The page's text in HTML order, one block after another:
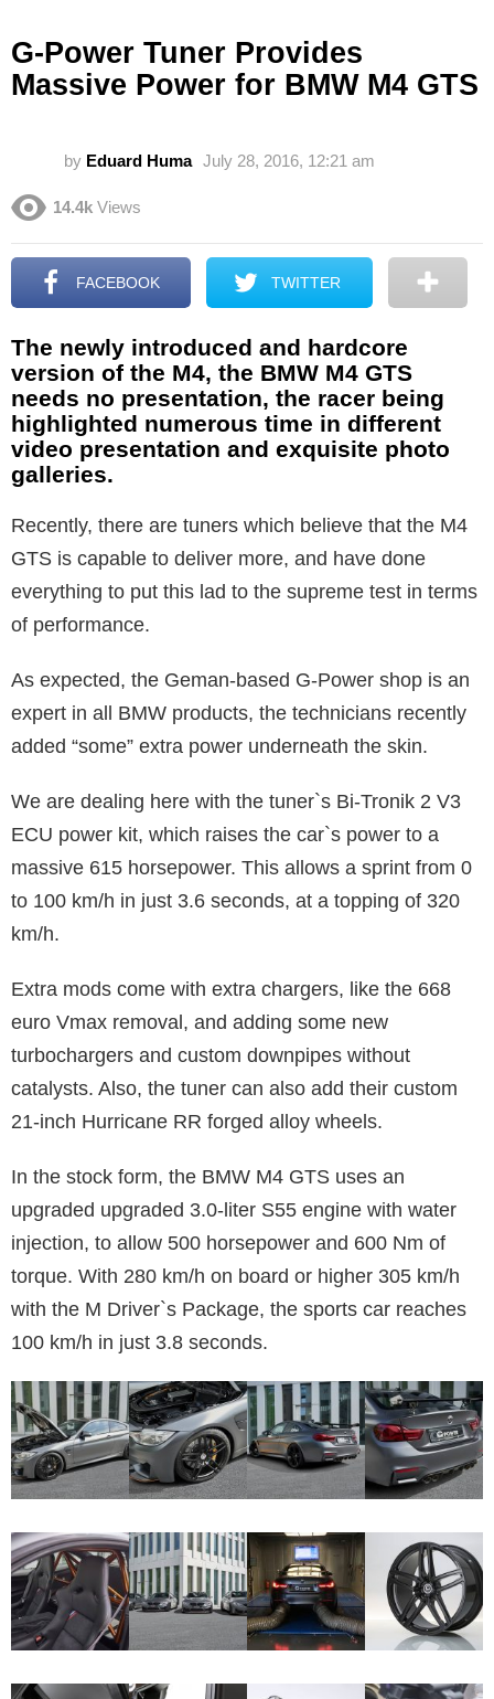
G-Power Tuner Provides
Massive Power for BMW M4 GTS
by Eduard Huma July 28, 2016, 12:21 am
14.4k Views
FACEBOOK TWITTER
The newly introduced and hardcore
version of the M4, the BMW M4 GTS
needs no presentation, the racer being
highlighted numerous time in different
video presentation and exquisite photo
galleries.
Recently, there are tuners which believe that the M4
GTS is capable to deliver more, and have done
everything to put this lad to the supreme test in terms
of performance.
As expected, the Geman-based G-Power shop is an
expert in all BMW products, the technicians recently
added “some” extra power underneath the skin.
We are dealing here with the tuner`s Bi-Tronik 2 V3
ECU power kit, which raises the car`s power to a
massive 615 horsepower. This allows a sprint from 0
to 100 km/h in just 3.6 seconds, at a topping of 320
km/h.
Extra mods come with extra chargers, like the 668
euro Vmax removal, and adding some new
turbochargers and custom downpipes without
catalysts. Also, the tuner can also add their custom
21-inch Hurricane RR forged alloy wheels.
In the stock form, the BMW M4 GTS uses an
upgraded upgraded 3.0-liter S55 engine with water
injection, to allow 500 horsepower and 600 Nm of
torque. With 280 km/h on board or higher 305 km/h
with the M Driver`s Package, the sports car reaches
100 km/h in just 3.8 seconds.